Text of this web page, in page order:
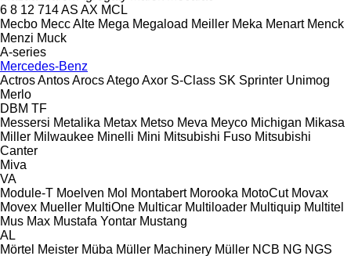
6 8 12 714AS AX MCL
Mecbo Mecc Alte Mega Megaload Meiller Meka Menart Menck
Menzi Muck
A-series
Mercedes-Benz
ActrosAntosArocsAtegoAxor S-Class SK Sprinter Unimog
Merlo
DBM TF
Messersi Metalika Metax Metso Meva Meyco Michigan Mikasa
Miller Milwaukee Minelli Mini Mitsubishi Fuso Mitsubishi
Canter
Miva
VA
Module-T Moelven Mol Montabert Morooka MotoCut Movax
Movex Mueller MultiOne Multicar Multiloader Multiquip Multitel
Mus Max Mustafa Yontar Mustang
AL
Mörtel Meister Müba Müller Machinery Müller NCB NG NGS